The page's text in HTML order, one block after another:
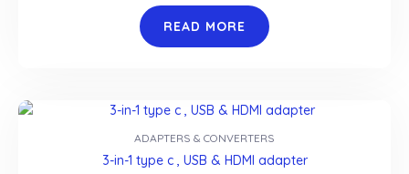
READ MORE
ADAPTERS & CONVERTERS
3-in-1 type c , USB & HDMI adapter